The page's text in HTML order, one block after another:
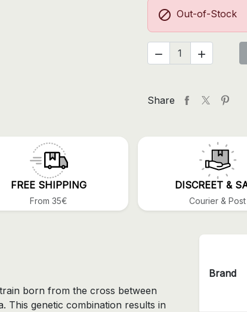
 Out-of-Stock
 
Share
FREE SHIPPING
From 35€
DISCREET &
Courier & Post
Brand
born from the cross between
This genetic combination results in